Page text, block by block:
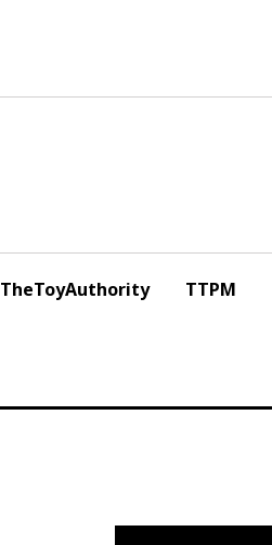
TheToyAuthority TTPM